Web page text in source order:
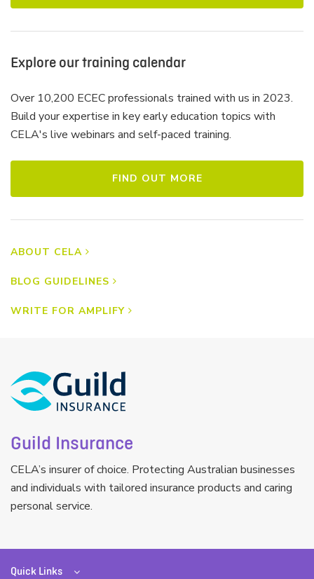
Explore our training calendar
Over 10,200 ECEC professionals trained with us in 2023.
Build your expertise in key early education topics with
CELA's live webinars and self-paced training.
FIND OUT MORE
ABOUT CELA
BLOG GUIDELINES
WRITE FOR AMPLIFY
Guild Insurance
CELA’s insurer of choice. Protecting Australian businesses
and individuals with tailored insurance products and caring
personal service.
Quick Links